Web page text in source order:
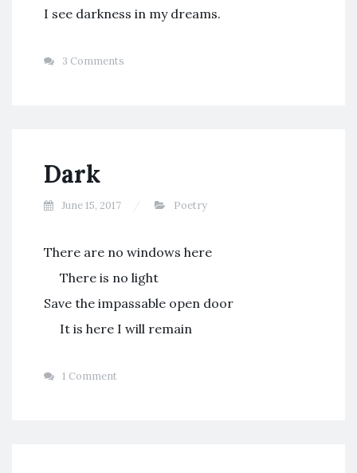
I see darkness in my dreams.
3 Comments
Dark
June 15, 2017 Poetry
There are no windows here
There is no light
Save the impassable open door
It is here I will remain
1 Comment